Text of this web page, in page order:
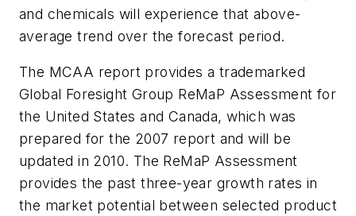
and chemicals will experience that above-
average trend over the forecast period.
The MCAA report provides a trademarked
Global Foresight Group ReMaP Assessment for
the United States and Canada, which was
prepared for the 2007 report and will be
updated in 2010. The ReMaP Assessment
provides the past three-year growth rates in
the market potential between selected product